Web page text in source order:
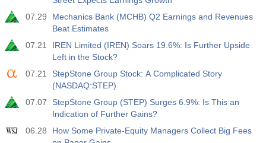
07.29
Mechanics Bank (MCHB) Q2 Earnings and Revenues
Beat Estimates
07.21
IREN Limited (IREN) Soars 19.6%: Is Further Upside
Left in the Stock?
07.21
StepStone Group Stock: A Complicated Story
(NASDAQ:STEP)
07.07
StepStone Group (STEP) Surges 6.9%: Is This an
Indication of Further Gains?
06.28
How Some Private-Equity Managers Collect Big Fees